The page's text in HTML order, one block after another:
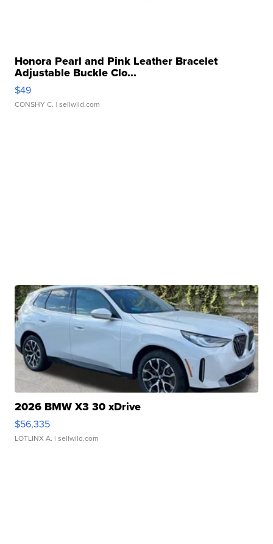
Honora Pearl and Pink Leather Bracelet
Adjustable Buckle Clo...
$49
CONSHY C. | sellwild.com
2026 BMW X3 30 xDrive
$56,335
LOTLINX A. | sellwild.com